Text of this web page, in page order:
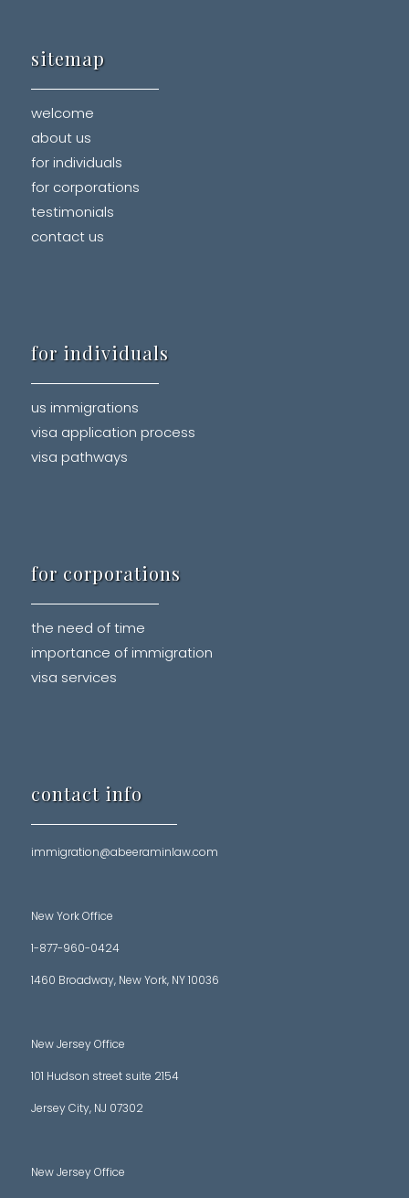
sitemap
welcome
about us
for individuals
for corporations
testimonials
contact us
for individuals
us immigrations
visa application process
visa pathways
for corporations
the need of time
importance of immigration
visa services
contact info
immigration@abeeraminlaw.com
New York Office
1-877-960-0424
1460 Broadway, New York, NY 10036
New Jersey Office
101 Hudson street suite 2154
Jersey City, NJ 07302
New Jersey Office